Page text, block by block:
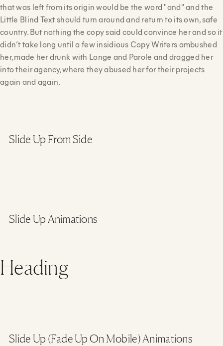
that was left from its origin would be the word "and" and the
Little Blind Text should turn around and return to its own, safe
country. But nothing the copy said could convince her and so it
didn’t take long until a few insidious Copy Writers ambushed
her, made her drunk with Longe and Parole and dragged her
into their agency, where they abused her for their projects
again and again.
Slide Up From Side
Slide Up Animations
Heading
Slide Up (Fade Up On Mobile) Animations